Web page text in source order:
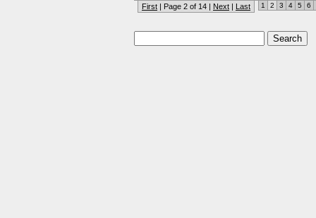
First | Page 2 of 14 | Next | Last 1 2 3 4 5 6